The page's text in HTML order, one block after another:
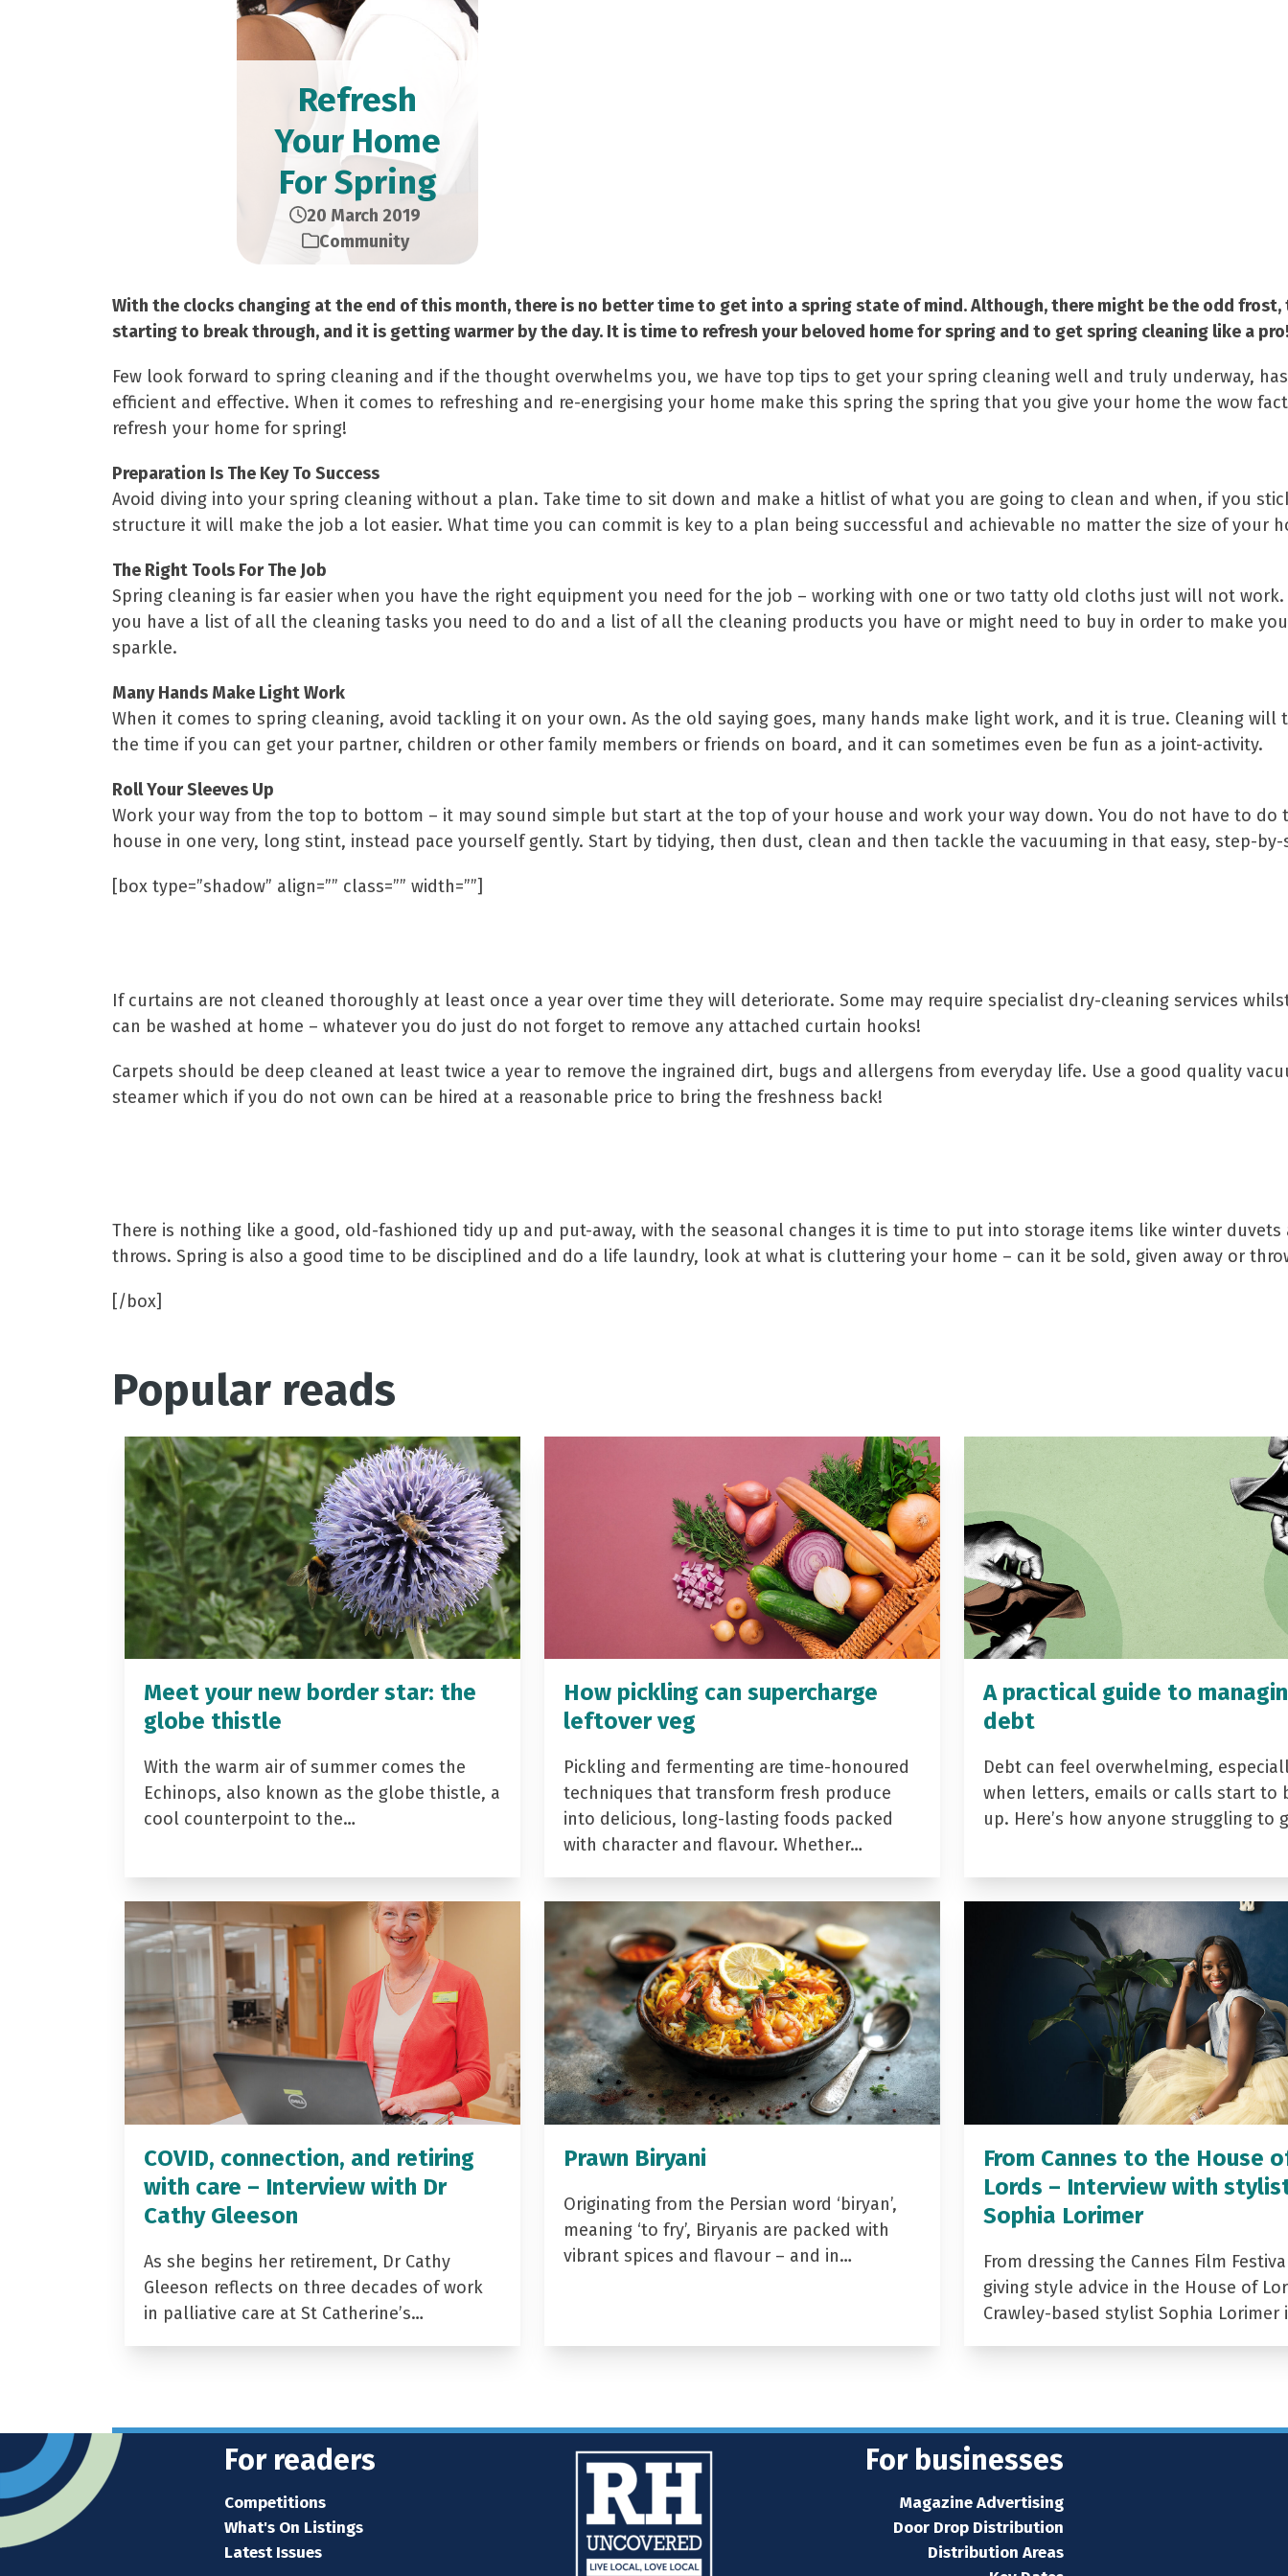
Refresh
Your Home
For Spring
20 March 2019
Community
With the clocks changing at the end of this month, there is no better time to get into a spring state of mind. Although, there might be the odd frost,
starting to break through, and it is getting warmer by the day. It is time to refresh your beloved home for spring and to get spring cleaning like a
Few look forward to spring cleaning and if the thought overwhelms you, we have top tips to get your spring cleaning well and truly underway,
efficient and effective. When it comes to refreshing and re-energising your home make this spring the spring that you give your home the wow
refresh your home for spring!
Preparation Is The Key To Success
Avoid diving into your spring cleaning without a plan. Take time to sit down and make a hitlist of what you are going to clean and when, if you
structure it will make the job a lot easier. What time you can commit is key to a plan being successful and achievable no matter the size of your
The Right Tools For The Job
Spring cleaning is far easier when you have the right equipment you need for the job – working with one or two tatty old cloths just will not work.
you have a list of all the cleaning tasks you need to do and a list of all the cleaning products you have or might need to buy in order to make
sparkle.
Many Hands Make Light Work
When it comes to spring cleaning, avoid tackling it on your own. As the old saying goes, many hands make light work, and it is true. Cleaning will
the time if you can get your partner, children or other family members or friends on board, and it can sometimes even be fun as a joint-activity.
Roll Your Sleeves Up
Work your way from the top to bottom – it may sound simple but start at the top of your house and work your way down. You do not have to do
house in one very, long stint, instead pace yourself gently. Start by tidying, then dust, clean and then tackle the vacuuming in that easy, step-
[box type=”shadow” align=”” class=”” width=””]
If curtains are not cleaned thoroughly at least once a year over time they will deteriorate. Some may require specialist dry-cleaning services
can be washed at home – whatever you do just do not forget to remove any attached curtain hooks!
Carpets should be deep cleaned at least twice a year to remove the ingrained dirt, bugs and allergens from everyday life. Use a good quality
steamer which if you do not own can be hired at a reasonable price to bring the freshness back!
There is nothing like a good, old-fashioned tidy up and put-away, with the seasonal changes it is time to put into storage items like winter duvets
throws. Spring is also a good time to be disciplined and do a life laundry, look at what is cluttering your home – can it be sold, given away or
[/box]
Popular reads
Meet your new border star: the
globe thistle
With the warm air of summer comes the
Echinops, also known as the globe thistle, a
cool counterpoint to the…
How pickling can supercharge
leftover veg
Pickling and fermenting are time-honoured
techniques that transform fresh produce
into delicious, long-lasting foods packed
with character and flavour. Whether…
A practical guide to
debt
Debt can feel overwhelming,
when letters, emails or calls start to
up. Here’s how anyone struggling to
COVID, connection, and retiring
with care – Interview with Dr
Cathy Gleeson
As she begins her retirement, Dr Cathy
Gleeson reflects on three decades of work
in palliative care at St Catherine’s…
Prawn Biryani
Originating from the Persian word ‘biryan’,
meaning ‘to fry’, Biryanis are packed with
vibrant spices and flavour – and in…
From Cannes to the House
Lords – Interview with
Sophia Lorimer
From dressing the Cannes Film
giving style advice in the House of
Crawley-based stylist Sophia Lorimer
For readers
Competitions
What's On Listings
Latest Issues
For businesses
Magazine Advertising
Door Drop Distribution
Distribution Areas